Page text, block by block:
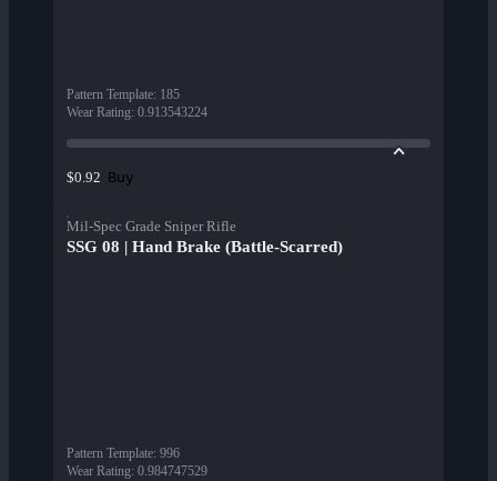
Pattern Template: 185
Wear Rating: 0.913543224
$0.92 Buy
Mil-Spec Grade Sniper Rifle
SSG 08 | Hand Brake (Battle-Scarred)
Pattern Template: 996
Wear Rating: 0.984747529